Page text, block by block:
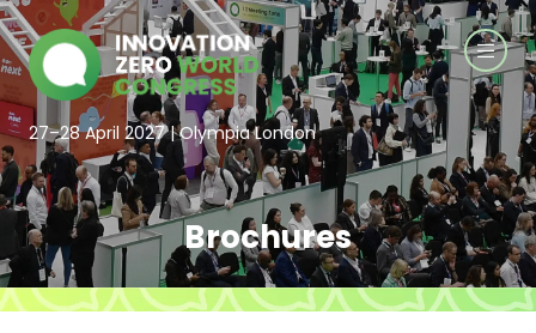
27–28 April 2027 | Olympia London
Brochures